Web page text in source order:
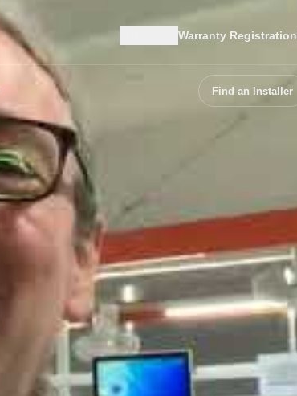
Warranty Registration
Find an Installer